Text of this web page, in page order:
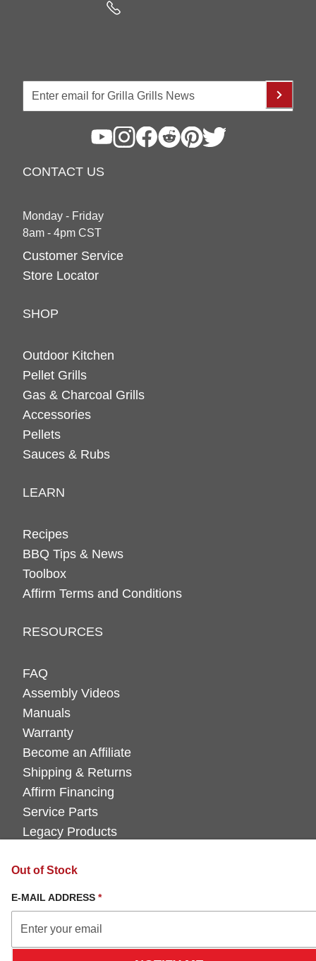
Out of Stock
E-MAIL ADDRESS *
CONTACT US
Monday - Friday
8am - 4pm CST
Customer Service
Store Locator
SHOP
Outdoor Kitchen
Pellet Grills
Gas & Charcoal Grills
Accessories
Pellets
Sauces & Rubs
LEARN
Recipes
BBQ Tips & News
Toolbox
Affirm Terms and Conditions
RESOURCES
FAQ
Assembly Videos
Manuals
Warranty
Become an Affiliate
Shipping & Returns
Affirm Financing
Service Parts
Legacy Products